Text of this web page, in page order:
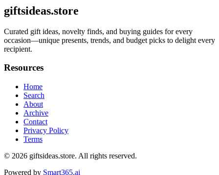
giftsideas.store
Curated gift ideas, novelty finds, and buying guides for every
occasion—unique presents, trends, and budget picks to delight every
recipient.
Resources
Home
Search
About
Archive
Contact
Privacy Policy
Terms
© 2026 giftsideas.store. All rights reserved.
Powered by Smart365.ai